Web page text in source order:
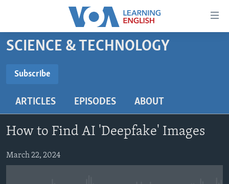
Accessibility
Skip
to
content
main
Navigation
to
Search
BEGINNING LEVEL
US HISTORY
SCIENCE & TECHNOLOGY
Subscribe
Subscribe
ARTICLES EPISODES ABOUT
How to Find AI 'Deepfake' Images
March 22, 2024